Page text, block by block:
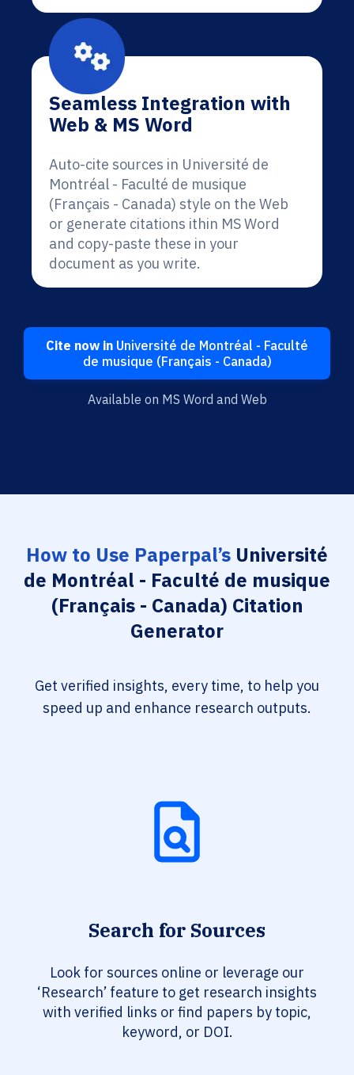
Seamless Integration with
Web & MS Word
Auto-cite sources in Université de
Montréal - Faculté de musique
(Français - Canada) style on the Web
or generate citations ithin MS Word
and copy-paste these in your
document as you write.
Cite now in Université de Montréal - Faculté
de musique (Français - Canada)
Available on MS Word and Web
How to Use Paperpal’s Université
de Montréal - Faculté de musique
(Français - Canada) Citation
Generator
Get verified insights, every time, to help you
speed up and enhance research outputs.
Search for Sources
Look for sources online or leverage our
‘Research’ feature to get research insights
with verified links or find papers by topic,
keyword, or DOI.